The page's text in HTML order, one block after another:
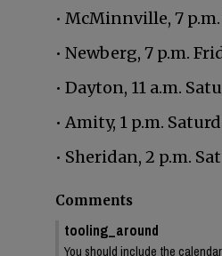
• McMinnville, 7
• Newberg, 7 p.m.
• Dayton, 11 a.m.
• Amity, 1 p.m.
• Sheridan, 2 p.m.
Comments
tooling_around
You should include the